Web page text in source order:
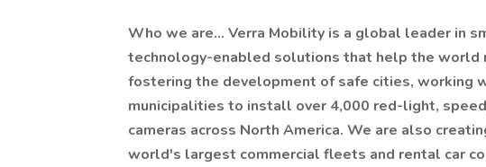
Who we are... Verra Mobility is a global leader in
technology-enabled solutions that help the world
fostering the development of safe cities, working
municipalities to install over 4,000 red-light,
cameras across North America. We are also
world's largest commercial fleets and rental car